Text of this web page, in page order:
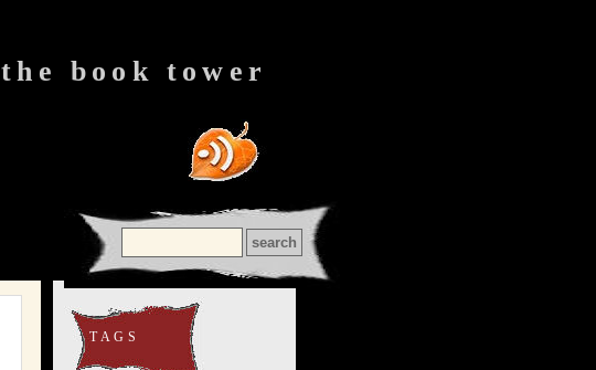
the book tower
TAGS